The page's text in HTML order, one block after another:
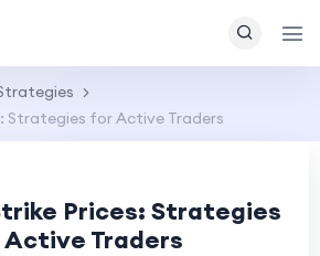
Strategies for Active Traders
Prices: Strategies
Traders